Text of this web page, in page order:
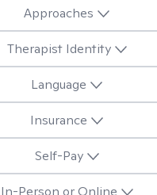
Approaches
Therapist Identity
Language
Insurance
Self-Pay
In-Person or Online